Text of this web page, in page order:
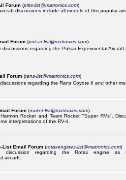
Forum (pitts-list@matronics.com)
discussions include all models of this popular
Forum (pulsar-list@matronics.com)
discussions regarding the Pulsar Experimental Aircraft.
Forum (rans-list@matronics.com)
regarding the Rans Coyote II and other
Forum (rocket-list@matronics.com)
Rocket and Team Rocket "Super RVs".
interpretations of the RV-4.
List Email Forum (rotaxengines-list@matronics.com)
discussion regarding the Rotax engine
aircarft.